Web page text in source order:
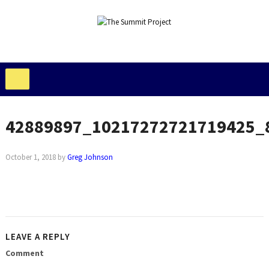
October 1, 2018byGreg Johnson
LEAVE A REPLY
Comment